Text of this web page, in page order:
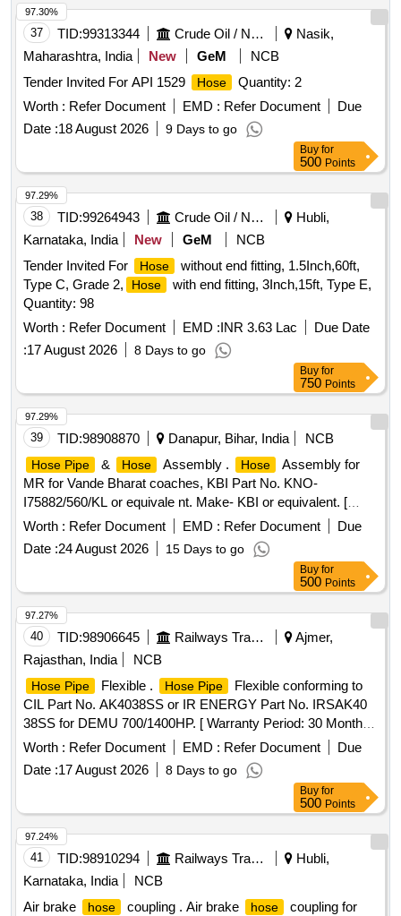
37 TID:99313344 Crude Oil / Natural Gas / Mineral Fuels
Nasik,
Maharashtra, India
New GeM
NCB
Tender Invited For API 1529
Hose
Quantity: 2
Worth : Refer Document EMD : Refer Document
Due
Date :18 August 2026 9 Days to go
97.30%
Buy for
500 Points
38 TID:99264943 Crude Oil / Natural Gas / Mineral Fuels
Hubli,
Karnataka, India
New GeM
NCB
Tender Invited For
Hose
without end fitting, 1.5Inch,60ft,
Type C, Grade 2,
Hose
with end fitting, 3Inch,15ft, Type E,
Quantity: 98
Worth : Refer Document EMD :INR 3.63 Lac
Due Date
:17 August 2026 8 Days to go
97.29%
Buy for
750 Points
39 TID:98908870 Danapur, Bihar, India NCB
Hose Pipe & Hose Assembly . Hose
Assembly for
MR for Vande Bharat coaches, KBI Part No. KNO-
I75882/560/KL or equivale nt. Make- KBI or equivalent. [
Warranty Period: 30 Months after the date of delivery ] ]
Worth : Refer Document EMD : Refer Document
Due
Date :24 August 2026 15 Days to go
97.29%
Buy for
500 Points
40 TID:98906645 Railways Transport Services
Ajmer,
Rajasthan, India
NCB
Hose Pipe Flexible . Hose Pipe
Flexible conforming to
CIL Part No. AK4038SS or IR ENERGY Part No. IRSAK40
38SS for DEMU 700/1400HP. [ Warranty Period: 30 Months
after the date of delivery ] ]
Worth : Refer Document EMD : Refer Document
Due
Date :17 August 2026 8 Days to go
97.27%
Buy for
500 Points
41 TID:98910294 Railways Transport Services
Hubli,
Karnataka, India
NCB
Air brake
hose coupling . Air brake hose
coupling for
97.24%